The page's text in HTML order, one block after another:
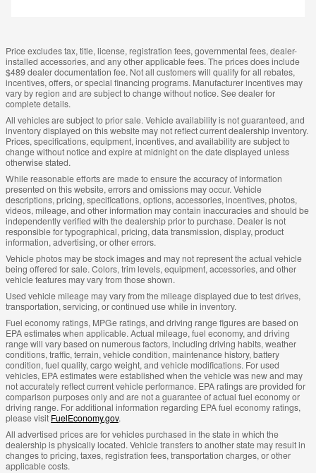
Price excludes tax, title, license, registration fees, governmental fees, dealer-
installed accessories, and any other applicable fees. The prices does include
$489 dealer documentation fee. Not all customers will qualify for all rebates,
incentives, offers, or special financing programs. Manufacturer incentives may
vary by region and are subject to change without notice. See dealer for
complete details.
All vehicles are subject to prior sale. Vehicle availability is not guaranteed, and
inventory displayed on this website may not reflect current dealership inventory.
Prices, specifications, equipment, incentives, and availability are subject to
change without notice and expire at midnight on the date displayed unless
otherwise stated.
While reasonable efforts are made to ensure the accuracy of information
presented on this website, errors and omissions may occur. Vehicle
descriptions, pricing, specifications, options, accessories, incentives, photos,
videos, mileage, and other information may contain inaccuracies and should be
independently verified with the dealership prior to purchase. Dealer is not
responsible for typographical, pricing, data transmission, display, product
information, advertising, or other errors.
Vehicle photos may be stock images and may not represent the actual vehicle
being offered for sale. Colors, trim levels, equipment, accessories, and other
vehicle features may vary from those shown.
Used vehicle mileage may vary from the mileage displayed due to test drives,
transportation, servicing, or continued use while in inventory.
Fuel economy ratings, MPGe ratings, and driving range figures are based on
EPA estimates when applicable. Actual mileage, fuel economy, and driving
range will vary based on numerous factors, including driving habits, weather
conditions, traffic, terrain, vehicle condition, maintenance history, battery
condition, fuel quality, cargo weight, and vehicle modifications. For used
vehicles, EPA estimates were established when the vehicle was new and may
not accurately reflect current vehicle performance. EPA ratings are provided for
comparison purposes only and are not a guarantee of actual fuel economy or
driving range. For additional information regarding EPA fuel economy ratings,
please visit FuelEconomy.gov.
All advertised prices are for vehicles purchased in the state in which the
dealership is physically located. Vehicle transfers to another state may result in
changes to pricing, taxes, registration fees, transportation charges, or other
applicable costs.